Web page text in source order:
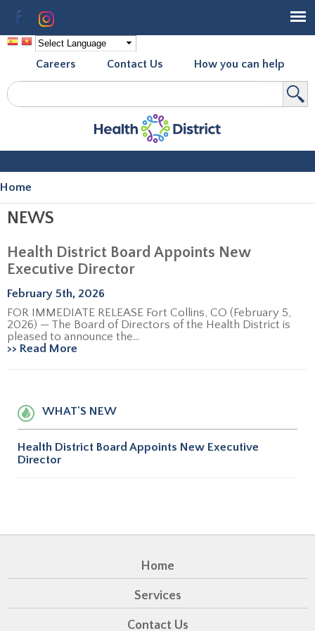
Facebook
Careers Contact Us How you can help
Search form
Search
Home
NEWS
Health District Board Appoints New
Executive Director
February 5th, 2026
FOR IMMEDIATE RELEASE Fort Collins, CO (February 5,
2026) — The Board of Directors of the Health District is
pleased to announce the...
>> Read More
WHAT'S NEW
Health District Board Appoints New Executive
Director
Home
Services
Contact Us